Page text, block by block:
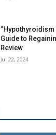
“Hypothyroidism
Guide to
Review
Jul 22, 2024